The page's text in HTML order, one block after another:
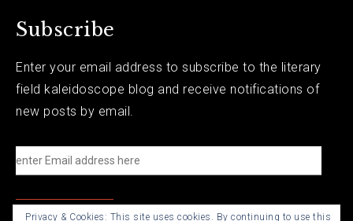
Subscribe
Enter your email address to subscribe to the literary
field kaleidoscope blog and receive notifications of
new posts by email.
e
n
t
Privacy & Cookies: This site uses cookies. By continuing to use this